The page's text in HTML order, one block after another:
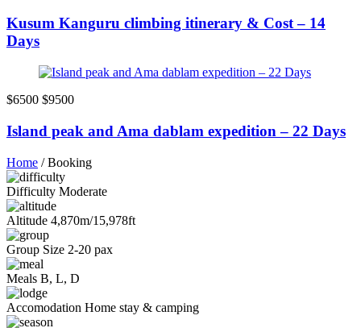
Kusum Kanguru climbing itinerary & Cost – 14
Days
$6500 $9500
Island peak and Ama dablam expedition – 22 Days
Home /Booking
Difficulty Moderate
Altitude 4,870m/15,978ft
Group Size 2-20 pax
Meals B, L, D
Accomodation Home stay & camping